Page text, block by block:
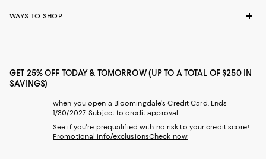
WAYS TO SHOP
GET 25% OFF TODAY & TOMORROW (UP TO A TOTAL OF $250 IN
SAVINGS)
when you open a Bloomingdale's Credit Card. Ends
1/30/2027. Subject to credit approval.
See if you're prequalified with no risk to your credit score!
Promotional info/exclusionsCheck now